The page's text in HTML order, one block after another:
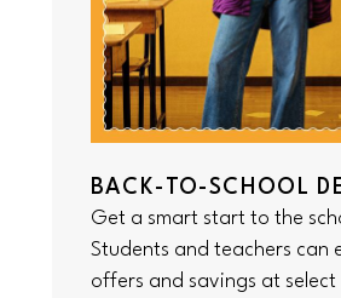
BACK-TO-SCHOOL
Get a smart start to the
Students and teachers can
offers and savings at select